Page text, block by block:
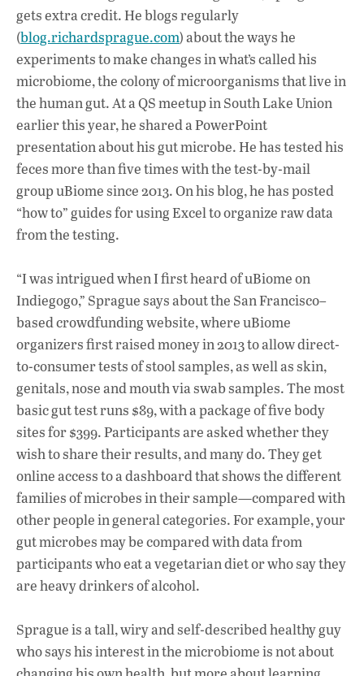
gets extra credit. He blogs regularly
(blog.richardsprague.com) about the ways he
experiments to make changes in what’s called his
microbiome, the colony of microorganisms that live in
the human gut. At a QS meetup in South Lake Union
earlier this year, he shared a PowerPoint
presentation about his gut microbe. He has tested his
feces more than five times with the test-by-mail
group uBiome since 2013. On his blog, he has posted
“how to” guides for using Excel to organize raw data
from the testing.
“I was intrigued when I first heard of uBiome on
Indiegogo,” Sprague says about the San Francisco–
based crowdfunding website, where uBiome
organizers first raised money in 2013 to allow direct-
to-consumer tests of stool samples, as well as skin,
genitals, nose and mouth via swab samples. The most
basic gut test runs $89, with a package of five body
sites for $399. Participants are asked whether they
wish to share their results, and many do. They get
online access to a dashboard that shows the different
families of microbes in their sample—compared with
other people in general categories. For example, your
gut microbes may be compared with data from
participants who eat a vegetarian diet or who say they
are heavy drinkers of alcohol.
Sprague is a tall, wiry and self-described healthy guy
who says his interest in the microbiome is not about